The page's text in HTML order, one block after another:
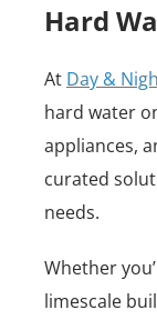
Hard
At Day &
hard water
appliances,
curated
needs.
Whether
limescale